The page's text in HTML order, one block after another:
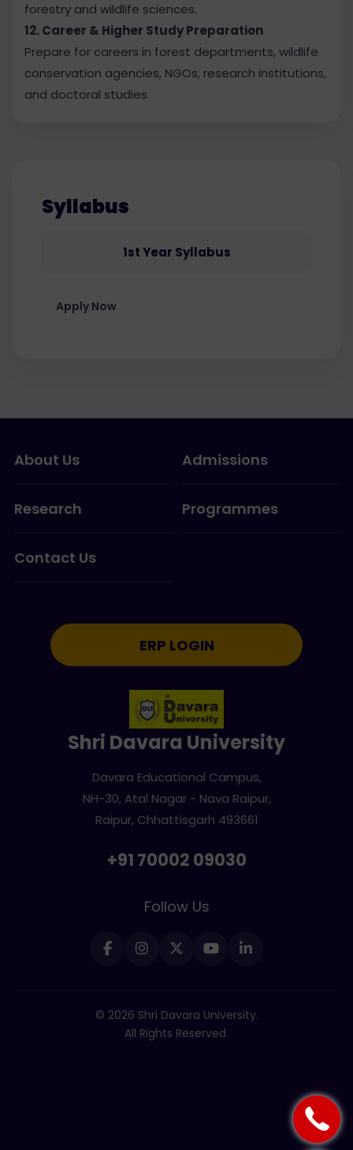
forestry and wildlife sciences.
12. Career & Higher Study Preparation
Prepare for careers in forest departments, wildlife
conservation agencies, NGOs, research institutions,
and doctoral studies.
Syllabus
1st Year Syllabus
Apply Now
About Us Admissions
Research Programmes
Contact Us
ERP LOGIN
Shri Davara University
Davara Educational Campus,
NH-30, Atal Nagar - Nava Raipur,
Raipur, Chhattisgarh 493661
+91 70002 09030
Follow Us
© 2026 Shri Davara University.
All Rights Reserved.